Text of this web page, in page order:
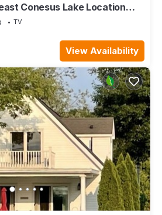
Conesus Lake Location
Conesus Lake
TV
View Availability